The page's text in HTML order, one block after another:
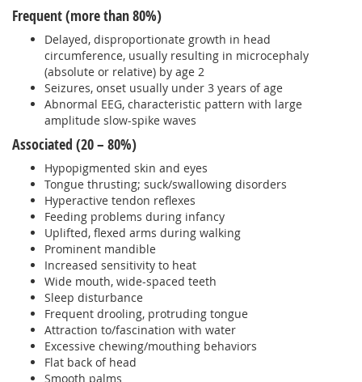
Frequent (more than 80%)
Delayed, disproportionate growth in head
circumference, usually resulting in microcephaly
(absolute or relative) by age 2
Seizures, onset usually under 3 years of age
Abnormal EEG, characteristic pattern with large
amplitude slow-spike waves
Associated (20 – 80%)
Hypopigmented skin and eyes
Tongue thrusting; suck/swallowing disorders
Hyperactive tendon reflexes
Feeding problems during infancy
Uplifted, flexed arms during walking
Prominent mandible
Increased sensitivity to heat
Wide mouth, wide-spaced teeth
Sleep disturbance
Frequent drooling, protruding tongue
Attraction to/fascination with water
Excessive chewing/mouthing behaviors
Flat back of head
Smooth palms